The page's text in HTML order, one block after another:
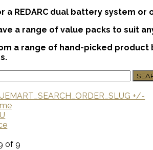
a REDARC dual battery system
a range of value packs to suit
a range of hand-picked
+/-
of 9